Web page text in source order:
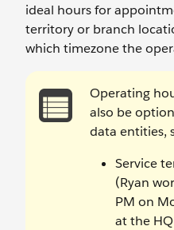
ideal hours for
territory or branch
which timezone the
Operating
also be
data entities,
Service
(Ryan
PM on
at the